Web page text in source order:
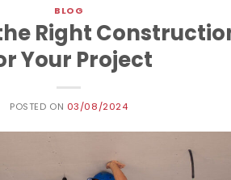
BLOG
Right
Your Project
POSTED ON 03/08/2024